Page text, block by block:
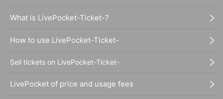
What is LivePocket-Ticket-?
How to use LivePocket-Ticket-
Sell tickets on LivePocket-Ticket-
LivePocket of price and usage fees